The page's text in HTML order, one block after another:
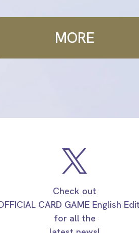
MORE
Check out
CARD GAME English
for all the